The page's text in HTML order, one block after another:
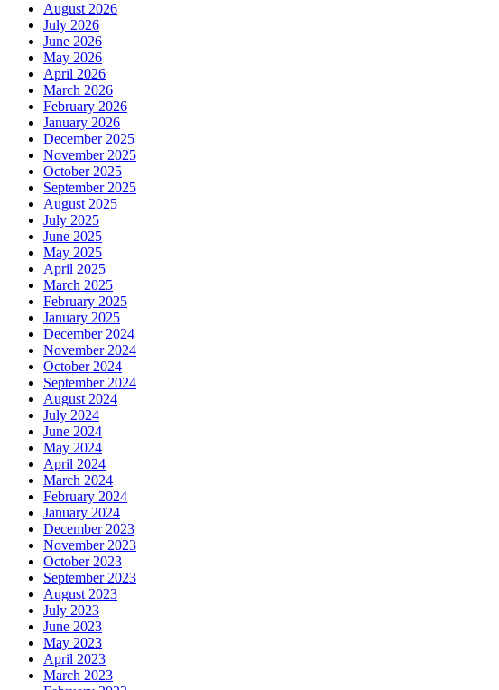
August 2026
July 2026
June 2026
May 2026
April 2026
March 2026
February 2026
January 2026
December 2025
November 2025
October 2025
September 2025
August 2025
July 2025
June 2025
May 2025
April 2025
March 2025
February 2025
January 2025
December 2024
November 2024
October 2024
September 2024
August 2024
July 2024
June 2024
May 2024
April 2024
March 2024
February 2024
January 2024
December 2023
November 2023
October 2023
September 2023
August 2023
July 2023
June 2023
May 2023
April 2023
March 2023